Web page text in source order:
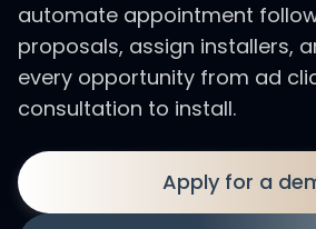
automate appointment
proposals, assign installers,
every opportunity from ad
consultation to install.
Apply for a